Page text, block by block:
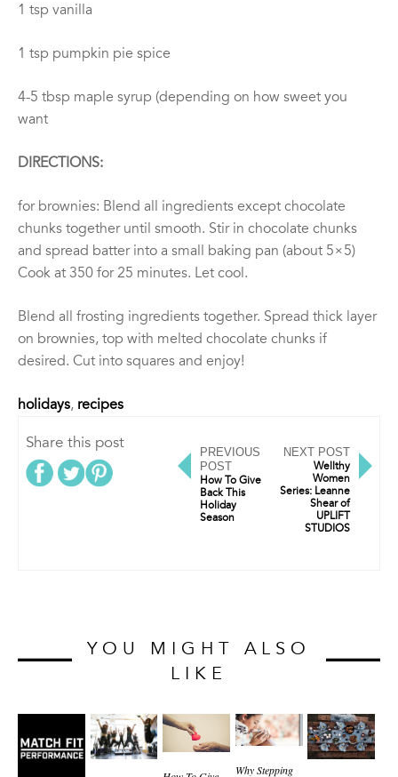
1 tsp vanilla
1 tsp pumpkin pie spice
4-5 tbsp maple syrup (depending on how sweet you
want
DIRECTIONS:
for brownies: Blend all ingredients except chocolate
chunks together until smooth. Stir in chocolate chunks
and spread batter into a small baking pan (about 5×5)
Cook at 350 for 25 minutes. Let cool.
Blend all frosting ingredients together. Spread thick layer
on brownies, top with melted chocolate chunks if
desired. Cut into squares and enjoy!
holidays, recipes
Share this post
PREVIOUS
POST
How To Give
Back This
Holiday
Season
NEXT POST
Wellthy
Women
Series: Leanne
Shear of
UPLIFT
STUDIOS
YOU MIGHT ALSO
LIKE
Why Stepping